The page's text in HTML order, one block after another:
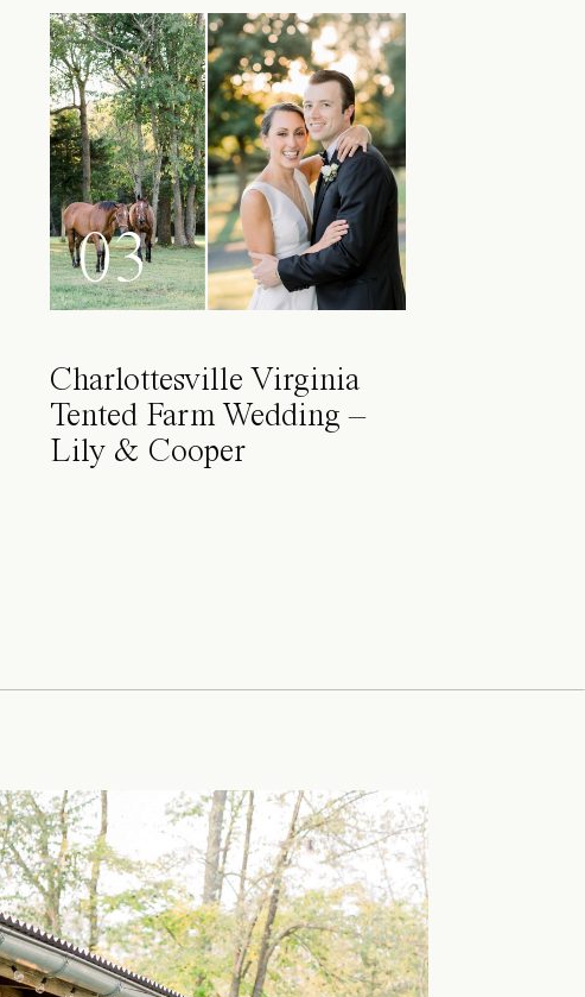
03
Charlottesville Virginia
Tented Farm Wedding –
Lily & Cooper